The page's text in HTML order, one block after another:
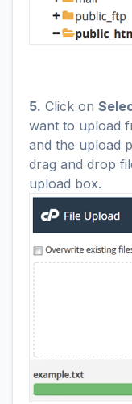
5. Click on
want to upload
and the upload
drag and drop
upload box.